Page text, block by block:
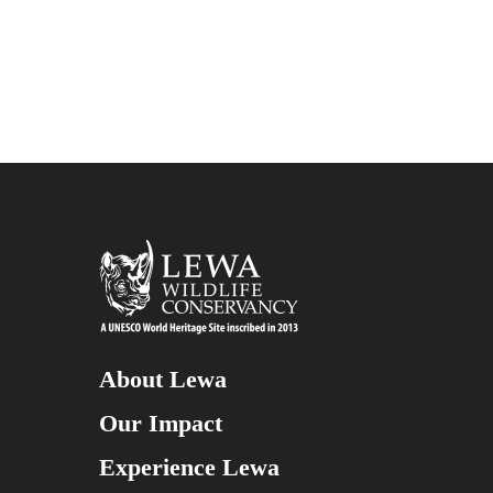
About Lewa
Our Impact
Experience Lewa